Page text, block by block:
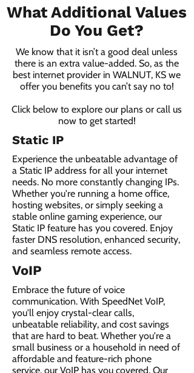
What Additional Values
Do You Get?
We know that it isn’t a good deal unless
there is an extra value-added. So, as the
best internet provider in WALNUT, KS we
offer you benefits you can’t say no to!
Click below to explore our plans or call us
now to get started!
Static IP
Experience the unbeatable advantage of
a Static IP address for all your internet
needs. No more constantly changing IPs.
Whether you're running a home office,
hosting websites, or simply seeking a
stable online gaming experience, our
Static IP feature has you covered. Enjoy
faster DNS resolution, enhanced security,
and seamless remote access.
VoIP
Embrace the future of voice
communication. With SpeedNet VoIP,
you'll enjoy crystal-clear calls,
unbeatable reliability, and cost savings
that are hard to beat. Whether you're a
small business or a household in need of
affordable and feature-rich phone
service, our VoIP has you covered. Our